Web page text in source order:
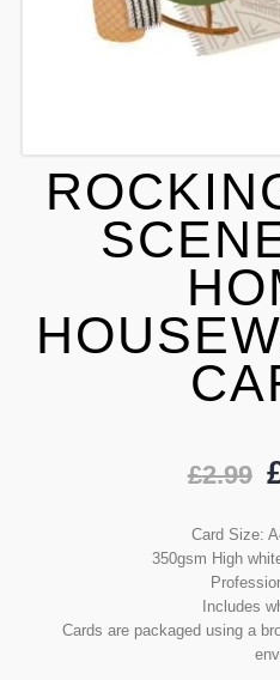
£2.99
Card Size:
350gsm High
Includes
Cards are packaged using a